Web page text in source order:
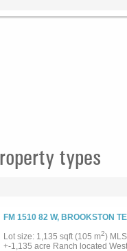
types
FM 1510 82 W, BROOKSTON
Lot size: 1,135 sqft (105 m2)
+-1,135 acre Ranch located